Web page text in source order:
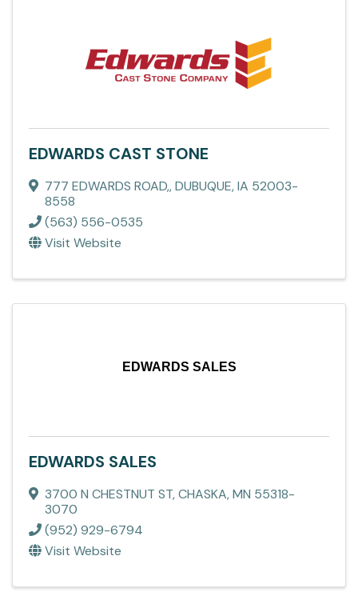
EDWARDS CAST STONE
777 EDWARDS ROAD,,DUBUQUE,IA 52003-
8558
(563) 556-0535
Visit Website
EDWARDS SALES
EDWARDS SALES
3700 N CHESTNUT ST,CHASKA,MN 55318-
3070
(952) 929-6794
Visit Website